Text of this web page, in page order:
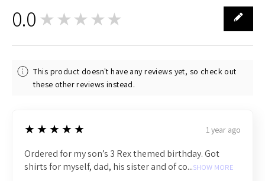
0.0 ★★★★★
This product doesn't have any reviews yet, so check out
these other reviews instead.
5
★★★★★ 1 year ago
Ordered for my son’s 3 Rex themed birthday. Got
shirts for myself, dad, his sister and of co...SHOW MORE